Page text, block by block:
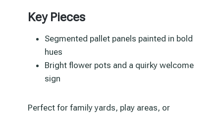
Key Pieces
Segmented pallet panels painted in bold
hues
Bright flower pots and a quirky welcome
sign
Perfect for family yards, play areas, or